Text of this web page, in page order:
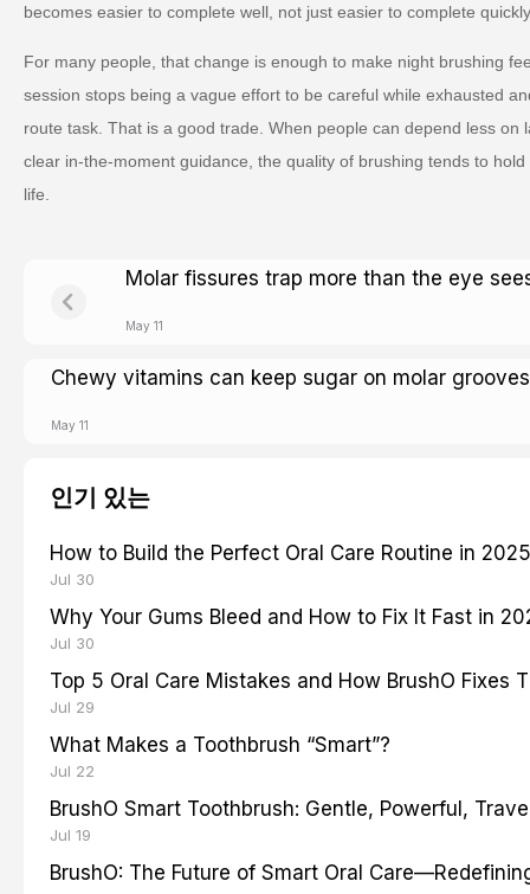
becomes easier to complete well, not just easier to complete
For many people, that change is enough to make night brushing
session stops being a vague effort to be careful while exhausted
route task. That is a good trade. When people can depend less on
clear in-the-moment guidance, the quality of brushing tends to
life.
Molar fissures trap more than the eye
May 11
Chewy vitamins can keep sugar on molar grooves
May 11
인기 있는
How to Build the Perfect Oral Care Routine in 2025
Jul 30
Why Your Gums Bleed and How to Fix It Fast in
Jul 30
Top 5 Oral Care Mistakes and How BrushO Fixes
Jul 29
What Makes a Toothbrush “Smart”?
Jul 22
BrushO Smart Toothbrush: Gentle, Powerful,
Jul 19
BrushO: The Future of Smart Oral